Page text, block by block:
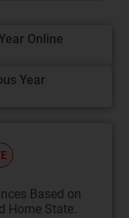
Online
Year
Based on
Home State.